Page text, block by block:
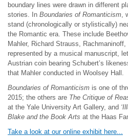
boundary lines were drawn in different
stories. In Boundaries of Romanticism
stand (chronologically or stylistically)
the Romantic era. These include
Mahler, Richard Strauss,
represented by a musical manuscript,
Austrian coin bearing Schubert’s
that Mahler conducted in Woolsey Hall.
Boundaries of Romanticism is one of
2015; the others are The Critique of
at the Yale University Art Gallery, and
Blake and the Book Arts at the Haas
Take a look at our online exhibit here...